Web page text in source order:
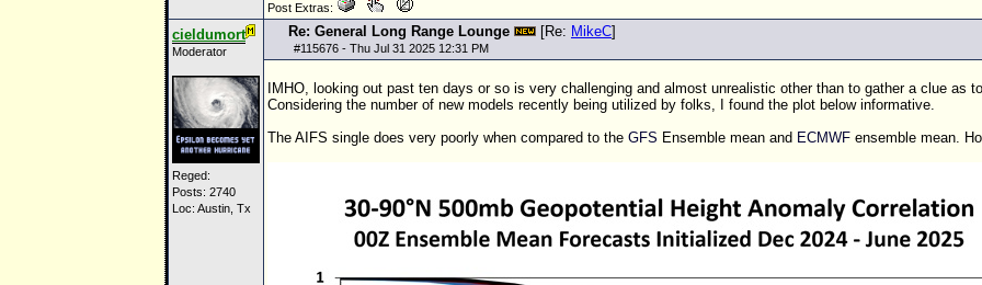
Post Extras:
cieldumort
Moderator
Reged:
Posts: 2740
Loc: Austin, Tx
Re: General Long Range Lounge [Re: MikeC]
#115676 - Thu Jul 31 2025 12:31 PM
IMHO, looking out past ten days or so is very challenging and almost unrealistic other than to gather a clue as
Considering the number of new models recently being utilized by folks, I found the plot below informative.
The AIFS single does very poorly when compared to the GFS Ensemble mean and ECMWF ensemble mean.